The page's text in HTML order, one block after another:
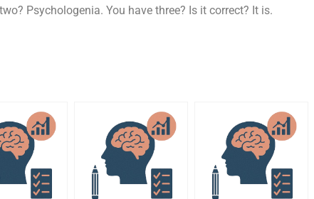
Psychologenia. You have three? Is it correct? It is.